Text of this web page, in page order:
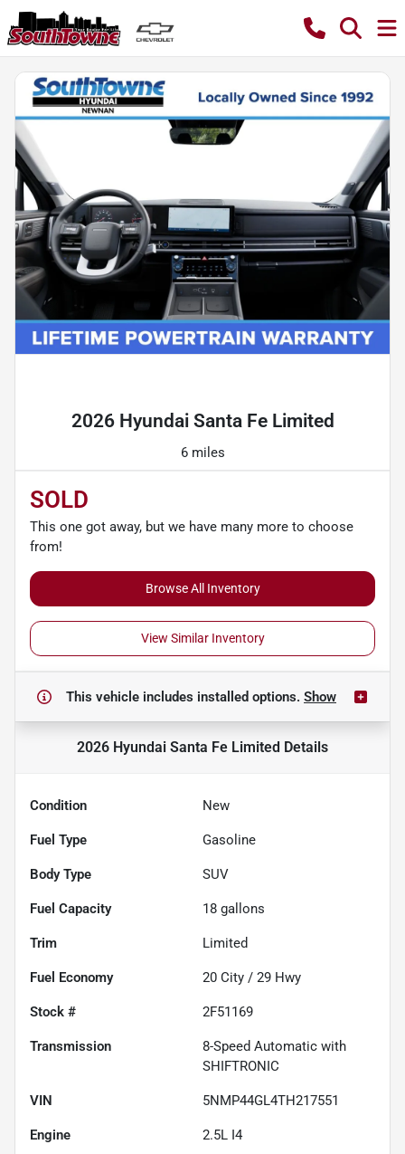
2026 Hyundai Santa Fe Limited
6 miles
SOLD
This one got away, but we have many more to choose
from!
Browse All Inventory
View Similar Inventory
This vehicle includes installed options. Show
2026 Hyundai Santa Fe Limited Details
Condition New
Fuel Type Gasoline
Body Type SUV
Fuel Capacity 18 gallons
Trim Limited
Fuel Economy 20 City / 29 Hwy
Stock # 2F51169
Transmission
8-Speed Automatic with
SHIFTRONIC
VIN 5NMP44GL4TH217551
Engine 2.5L I4